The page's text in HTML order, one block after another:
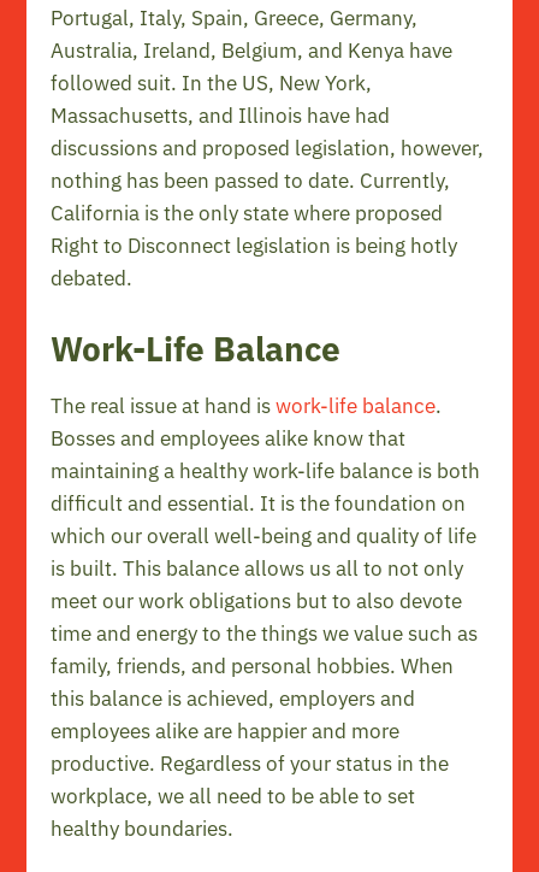
Portugal, Italy, Spain, Greece, Germany,
Australia, Ireland, Belgium, and Kenya have
followed suit. In the US, New York,
Massachusetts, and Illinois have had
discussions and proposed legislation, however,
nothing has been passed to date. Currently,
California is the only state where proposed
Right to Disconnect legislation is being hotly
debated.
Work-Life Balance
The real issue at hand iswork-life balance.
Bosses and employees alike know that
maintaining a healthy work-life balance is both
difficult and essential. It is the foundation on
which our overall well-being and quality of life
is built. This balance allows us all to not only
meet our work obligations but to also devote
time and energy to the things we value such as
family, friends, and personal hobbies. When
this balance is achieved, employers and
employees alike are happier and more
productive. Regardless of your status in the
workplace, we all need to be able to set
healthy boundaries.